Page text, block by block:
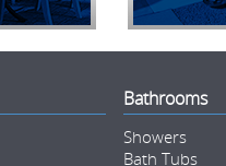
Bathrooms
Showers
Bath Tubs